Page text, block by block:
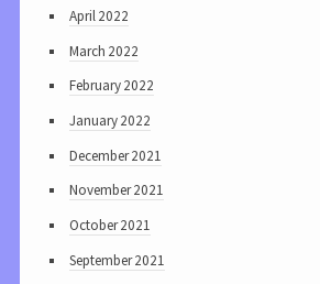
April 2022
March 2022
February 2022
January 2022
December 2021
November 2021
October 2021
September 2021